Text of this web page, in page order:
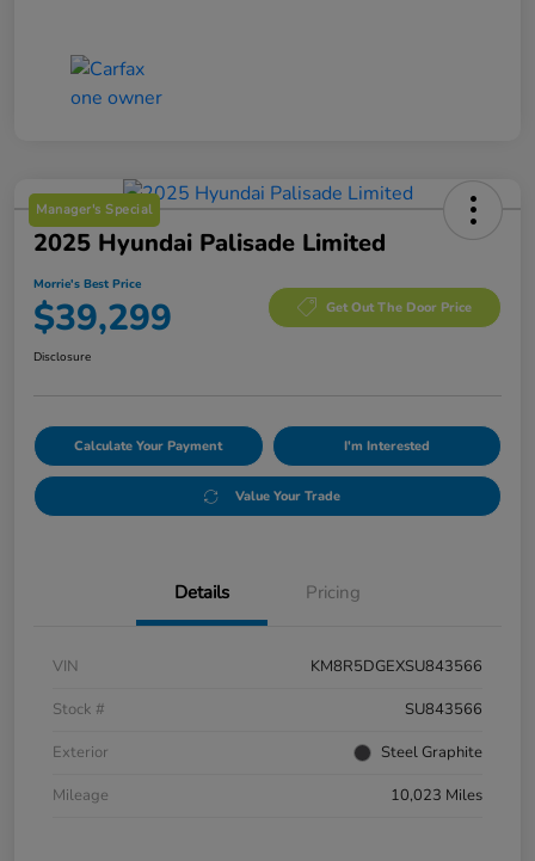
Manager's Special
2025 Hyundai Palisade Limited
Morrie's Best Price
$39,299 Get Out The Door Price
Disclosure
Calculate Your Payment I'm Interested
Value Your Trade
Details Pricing
VIN
KM8R5DGEXSU843566
Stock #
SU843566
Exterior
Steel Graphite
Mileage
10,023 Miles